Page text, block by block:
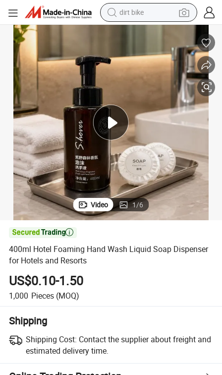
dirt bike
tshirt
earbud
running shoe
wheel loader
sport shoe
Video 1/6

400ml Hotel Foaming Hand Wash Liquid Soap Dispenser
for Hotels and Resorts
US$0.10-1.50
1,000 Pieces (MOQ)
Shipping
Shipping Cost: Contact the supplier about freight and
estimated delivery time.